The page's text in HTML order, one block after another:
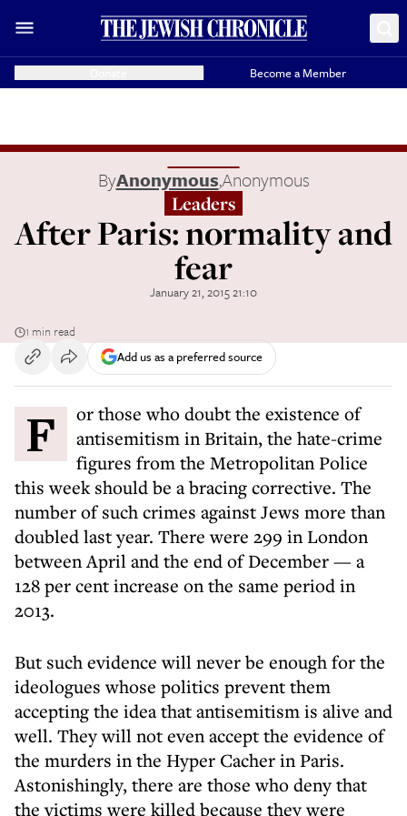
Become a Member
ByAnonymous,Anonymous
Leaders
After Paris: normality and
fear
January 21, 2015 21:10
1 min read
Add us as a preferred source
For those who doubt the existence of
antisemitism in Britain, the hate-crime
figures from the Metropolitan Police
this week should be a bracing corrective. The
number of such crimes against Jews more than
doubled last year. There were 299 in London
between April and the end of December — a
128 per cent increase on the same period in
2013.
But such evidence will never be enough for the
ideologues whose politics prevent them
accepting the idea that antisemitism is alive and
well. They will not even accept the evidence of
the murders in the Hyper Cacher in Paris.
Astonishingly, there are those who deny that
the victims were killed because they were